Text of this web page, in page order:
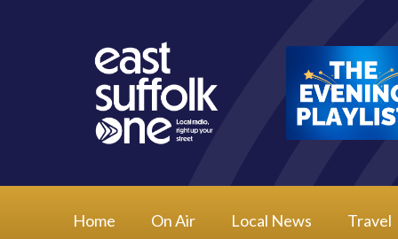
Home On Air Local News Travel